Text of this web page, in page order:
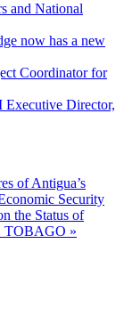
and National
now has a new
Coordinator for
Executive Director,
of Antigua’s
Security
the Status of
TOBAGO »